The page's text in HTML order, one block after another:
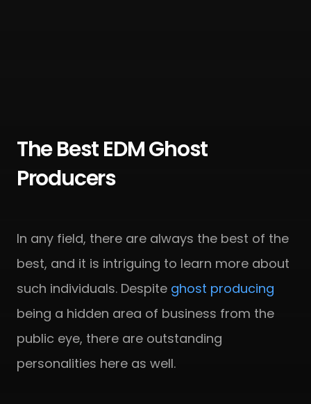
The Best EDM Ghost
Producers
In any field, there are always the best of the
best, and it is intriguing to learn more about
such individuals. Despite ghost producing
being a hidden area of business from the
public eye, there are outstanding
personalities here as well.